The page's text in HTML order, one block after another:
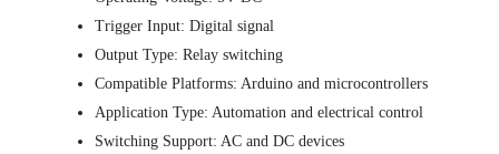
Trigger Input: Digital signal
Output Type: Relay switching
Compatible Platforms: Arduino and microcontrollers
Application Type: Automation and electrical control
Switching Support: AC and DC devices